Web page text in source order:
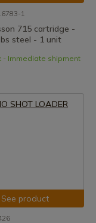
1
715 cartridge -
steel - 1 unit
- Immediate shipment
See product